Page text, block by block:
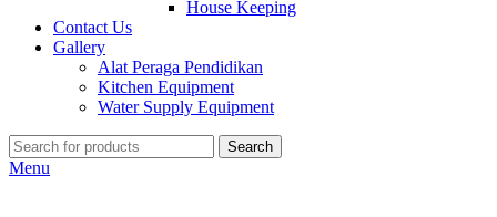
House Keeping
Contact Us
Gallery
Alat Peraga Pendidikan
Kitchen Equipment
Water Supply Equipment
Search
Menu